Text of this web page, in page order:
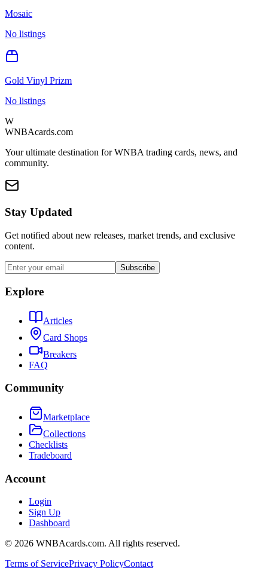
Mosaic
No listings
Gold Vinyl Prizm
No listings
W
WNBAcards.com
Your ultimate destination for WNBA trading cards, news, and
community.
Stay Updated
Get notified about new releases, market trends, and exclusive
content.
Subscribe
Explore
Articles
Card Shops
Breakers
FAQ
Community
Marketplace
Collections
Checklists
Tradeboard
Account
Login
Sign Up
Dashboard
© 2026 WNBAcards.com. All rights reserved.
Terms of ServicePrivacy PolicyContact